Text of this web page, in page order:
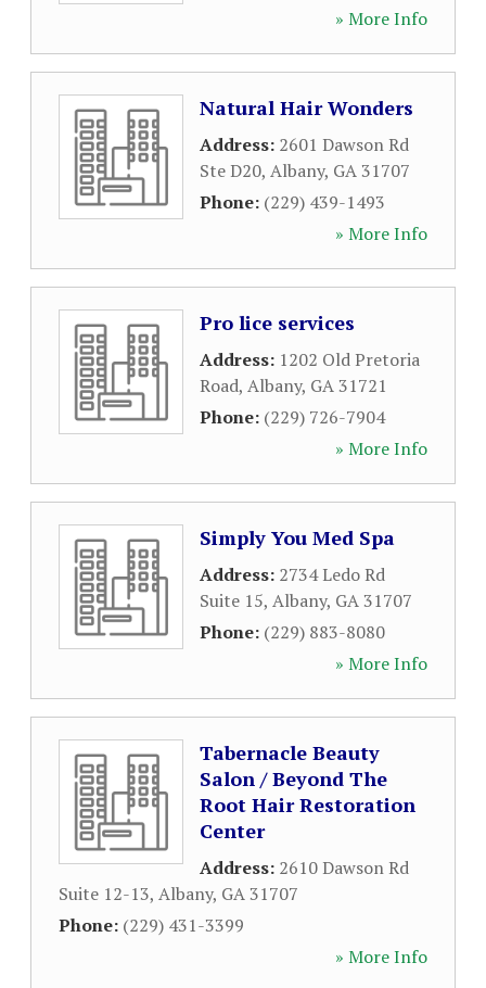
» More Info
Natural Hair Wonders
Address: 2601 Dawson Rd
Ste D20, Albany, GA31707
Phone: (229) 439-1493
» More Info
Pro lice services
Address: 1202 Old Pretoria
Road, Albany, GA31721
Phone: (229) 726-7904
» More Info
Simply You Med Spa
Address: 2734 Ledo Rd
Suite 15, Albany, GA31707
Phone: (229) 883-8080
» More Info
Tabernacle Beauty
Salon / Beyond The
Root Hair Restoration
Center
Address: 2610 Dawson Rd
Suite 12-13, Albany, GA31707
Phone: (229) 431-3399
» More Info